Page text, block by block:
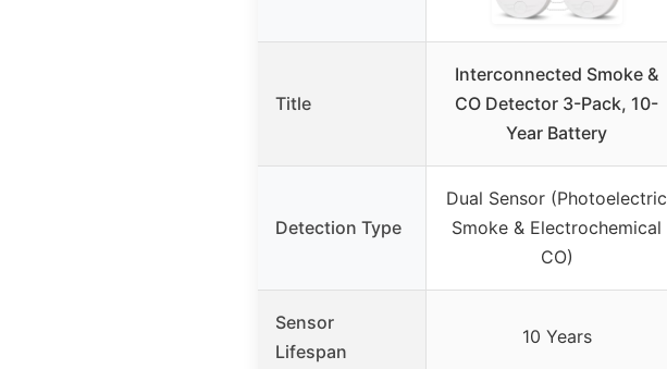
Title
Interconnected Smoke &
CO Detector 3-Pack, 10-
Year Battery
Detection Type
Dual Sensor (Photoelectric
Smoke & Electrochemical
CO)
Sensor
Lifespan
10 Years